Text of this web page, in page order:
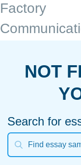
Factory
NOT
Search for